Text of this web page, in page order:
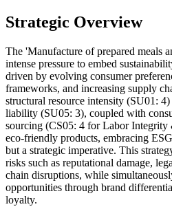
Strategic Overview
The 'Manufacture of prepared meals
intense pressure to embed
driven by evolving consumer
frameworks, and increasing supply
structural resource intensity (SU01:
liability (SU05: 3), coupled with
sourcing (CS05: 4 for Labor
eco-friendly products, embracing
but a strategic imperative. This
risks such as reputational damage,
chain disruptions, while
opportunities through brand
loyalty.